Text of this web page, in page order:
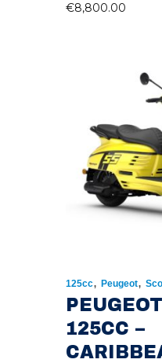
€8,800.00
125cc, Peugeot,
125CC –